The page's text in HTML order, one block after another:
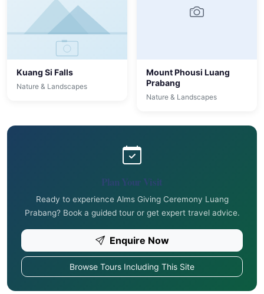
Kuang Si Falls
Nature & Landscapes
Mount Phousi Luang
Prabang
Nature & Landscapes
Plan Your Visit
Ready to experience Alms Giving Ceremony Luang
Prabang? Book a guided tour or get expert travel advice.
Enquire Now
Browse Tours Including This Site